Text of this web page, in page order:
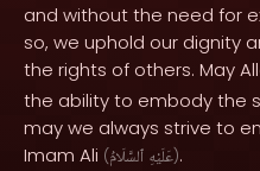
and without the need for
so, we uphold our dignity
the rights of others. May
the ability to embody the
may we always strive to
Imam Ali ( عَلَيْهِ ٱلسَّلَامُ ).